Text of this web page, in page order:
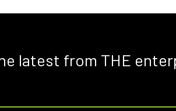
latest from THE